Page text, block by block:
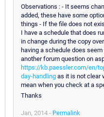
Observations : - It seems
added, these have some
things - If the file does not
I have a schedule that does
in change during the copy
having a schedule does
another forum question on
https://kb.paessler.com/en/
day-handling as it is not clear
mean when you check at a
Thanks
Jan, 2014 - Permalink